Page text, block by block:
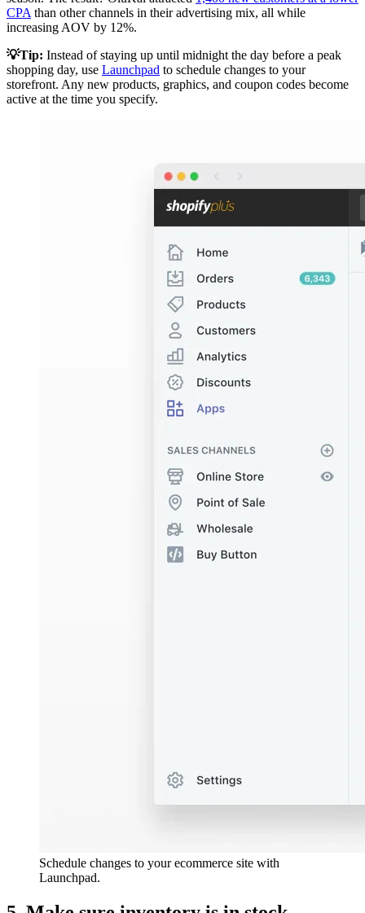
CPA than other channels in their advertising mix, all while
increasing AOV by 12%.
💡Tip: Instead of staying up until midnight the day before a peak
shopping day, use Launchpad to schedule changes to your
storefront. Any new products, graphics, and coupon codes become
active at the time you specify.
Schedule changes to your ecommerce site with
Launchpad.